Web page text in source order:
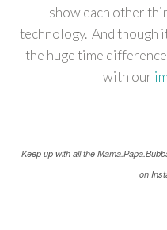
show each other
technology. And though
the huge time
with our
Keep up with all the
on